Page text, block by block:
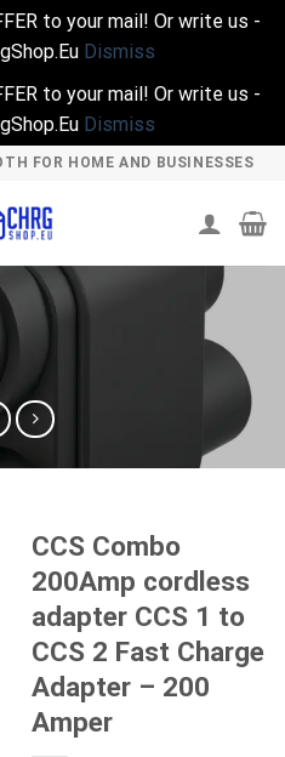
to your mail! Or write us -
Dismiss
to your mail! Or write us -
Dismiss
FOR HOME AND BUSINESSES
CCS Combo
200Amp cordless
adapter CCS 1 to
CCS 2 Fast Charge
Adapter – 200
Amper